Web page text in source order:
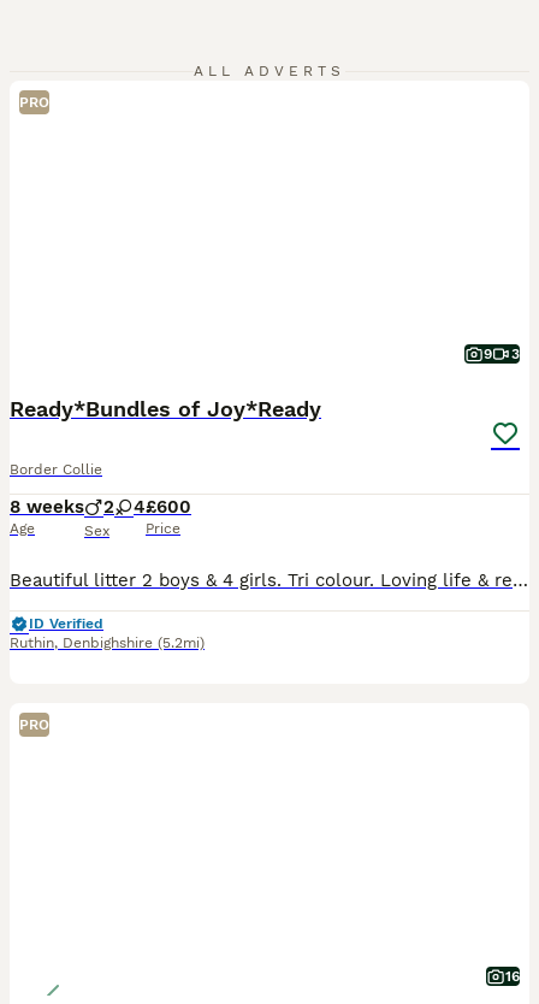
ALL ADVERTS
PRO
9 3
Ready*Bundles of Joy*Ready
Border Collie
8 weeks
Age
2 4
Sex
£600
Price
Beautiful litter 2 boys & 4 girls. Tri colour. Loving life & ready for their next adventure. Each with individual character.
ID Verified
Ruthin, Denbighshire (5.2mi)
PRO
16